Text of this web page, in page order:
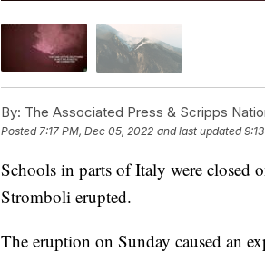
By: The Associated Press & Scripps
Posted 7:17 PM, Dec 05, 2022 and last updated
Schools in parts of Italy were closed
Stromboli erupted.
The eruption on Sunday caused an